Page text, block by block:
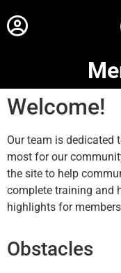
Welcome!
Our team is dedicated
most for our
the site to help
complete training and
highlights for
Obstacles